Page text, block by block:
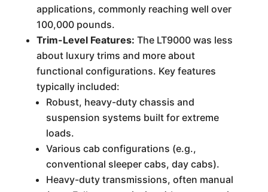
applications, commonly reaching well over
100,000 pounds.
Trim-Level Features: The LT9000 was less
about luxury trims and more about
functional configurations. Key features
typically included:
Robust, heavy-duty chassis and
suspension systems built for extreme
loads.
Various cab configurations (e.g.,
conventional sleeper cabs, day cabs).
Heavy-duty transmissions, often manual